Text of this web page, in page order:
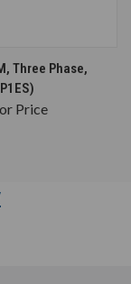
Three Phase,
Price